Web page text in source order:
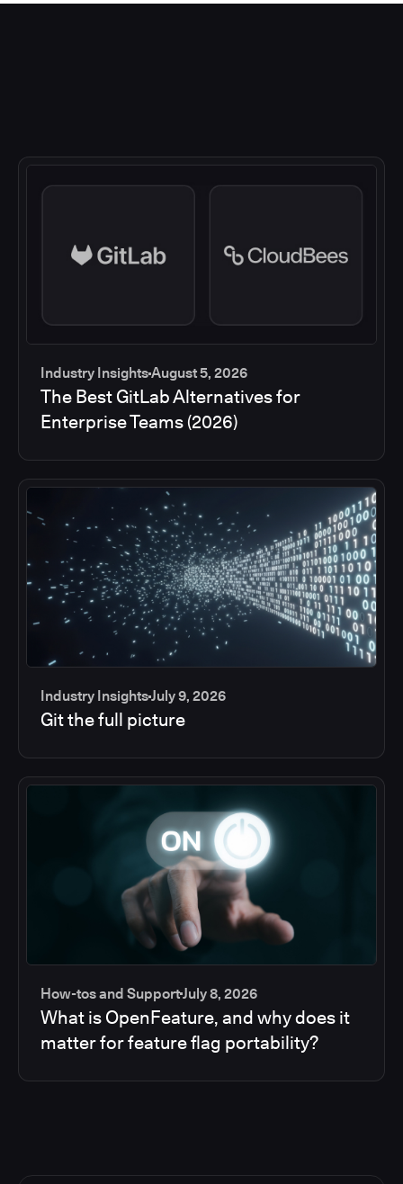
Industry InsightsAugust 5, 2026
The Best GitLab Alternatives for
Enterprise Teams (2026)
Industry InsightsJuly 9, 2026
Git the full picture
How-tos and SupportJuly 8, 2026
What is OpenFeature, and why does it
matter for feature flag portability?